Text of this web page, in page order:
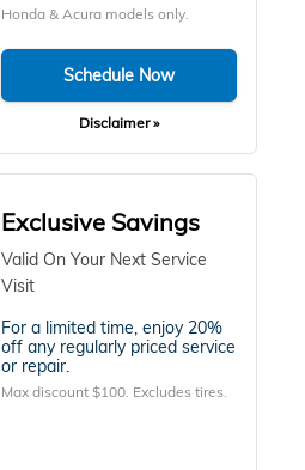
Honda & Acura models only.
Schedule Now
Disclaimer »
Exclusive Savings
Valid On Your Next Service
Visit
For a limited time, enjoy 20%
off any regularly priced service
or repair.
Max discount $100. Excludes tires.